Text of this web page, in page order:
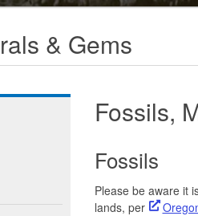
& Gems
Fossils,
Fossils
Please be aware it
lands, per